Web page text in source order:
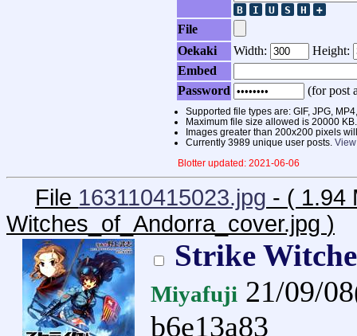
File
Oekaki
Width:
Height:
Embed
Password
(for post
Supported file types are: GIF, JPG,
Maximum file size allowed is 20000 KB.
Images greater than 200x200 pixels
Currently 3989 unique user posts.
Blotter updated: 2021-06-06
File 163110415023.jpg - ( 1.94
Witches_of_Andorra_cover.jpg )
Strike
Miyafuji 21/09/
b6e13a83